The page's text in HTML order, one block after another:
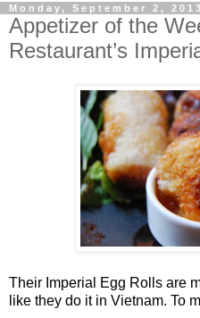
Monday, September 2, 2013
Appetizer of the
Restaurant’s
Their Imperial Egg Rolls are
like they do it in Vietnam. To